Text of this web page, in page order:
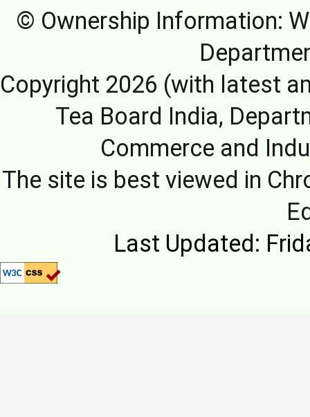
© Ownership Information:
Copyright 2026 (with latest
Tea Board India,
Commerce and
The site is best viewed in
Last Updated: